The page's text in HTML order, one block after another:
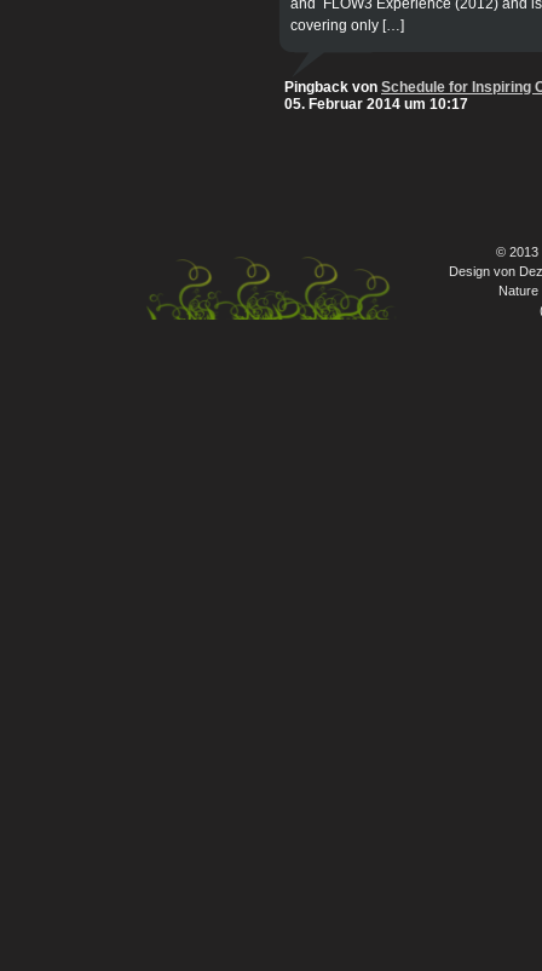
covering only […]
Pingback von Schedule for Inspiring
05. Februar 2014 um 10:17
© 2013
Design von
Nature